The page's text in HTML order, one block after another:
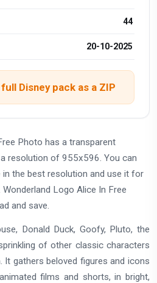
44
20-10-2025
Disney pack as a ZIP
Photo has a transparent
resolution of 955x596. You can
the best resolution and use it for
Logo Alice In Free
and save.
Donald Duck, Goofy, Pluto, the
of other classic characters
It gathers beloved figures and icons
films and shorts, in bright,